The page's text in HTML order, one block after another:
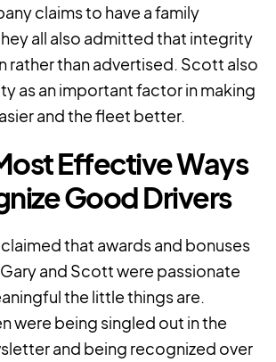
claims to have a family
all also admitted that integrity
rather than advertised. Scott also
as an important factor in making
and the fleet better.
Effective Ways
Good Drivers
that awards and bonuses
and Scott were passionate
the little things are.
were being singled out in the
and being recognized over